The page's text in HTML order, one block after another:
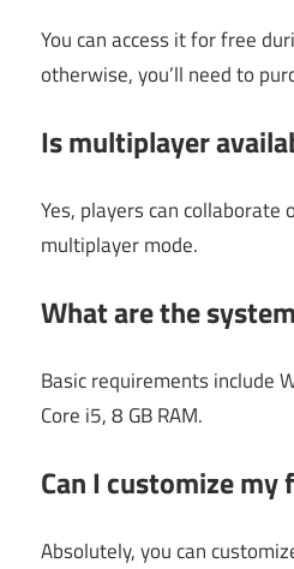
You can access it for free
otherwise, you’ll need to
Is multiplayer
Yes, players can collaborate
multiplayer mode.
What are the
Basic requirements include
Core i5, 8 GB RAM.
Can I customize my
Absolutely, you can